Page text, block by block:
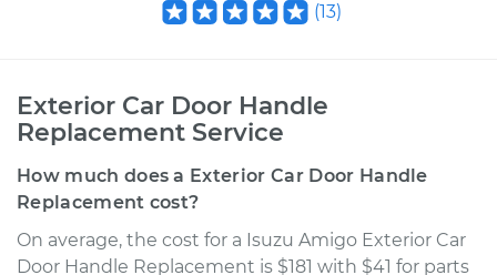
(13)
Exterior Car Door Handle
Replacement Service
How much does a Exterior Car Door Handle
Replacement cost?
On average, the cost for a Isuzu Amigo Exterior Car
Door Handle Replacement is $181 with $41 for parts